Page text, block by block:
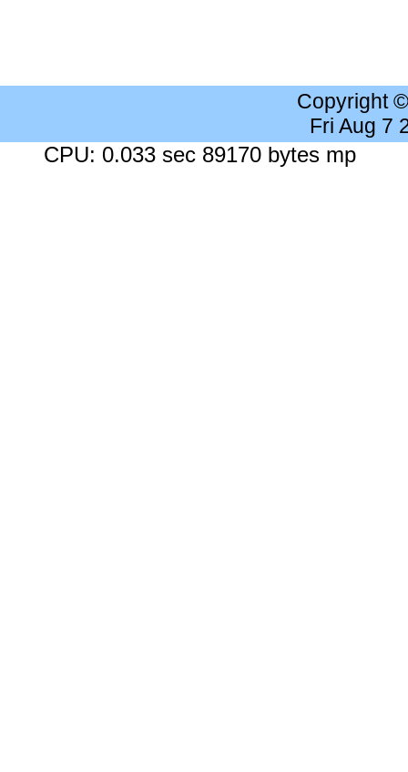
Copyright
Fri Aug 7
CPU: 0.033 sec 89170 bytes mp